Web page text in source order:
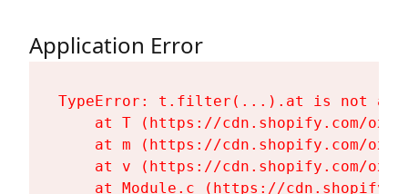
Application Error
TypeError: t.filter(...).at is not a
at T (https://cdn.shopify.com/
at m (https://cdn.shopify.com/
at v (https://cdn.shopify.com/
at Module.c (https://